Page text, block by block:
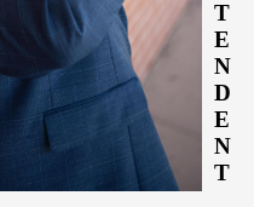
T
E
N
D
E
N
T